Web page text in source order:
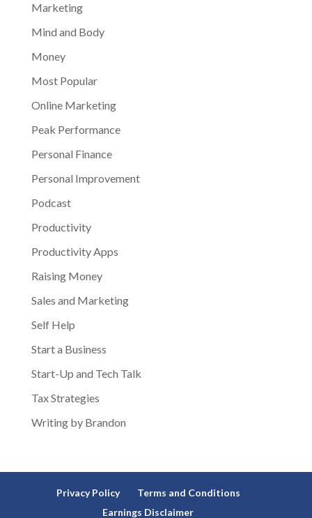
Marketing
Mind and Body
Money
Most Popular
Online Marketing
Peak Performance
Personal Finance
Personal Improvement
Podcast
Productivity
Productivity Apps
Raising Money
Sales and Marketing
Self Help
Start a Business
Start-Up and Tech Talk
Tax Strategies
Writing by Brandon
Privacy Policy
Terms and Conditions
Earnings Disclaimer